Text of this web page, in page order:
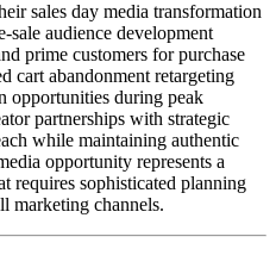
sales day media transformation
sale audience development
prime customers for purchase
cart abandonment retargeting
opportunities during peak
partnerships with strategic
while maintaining authentic
opportunity represents a
requires sophisticated planning
marketing channels.